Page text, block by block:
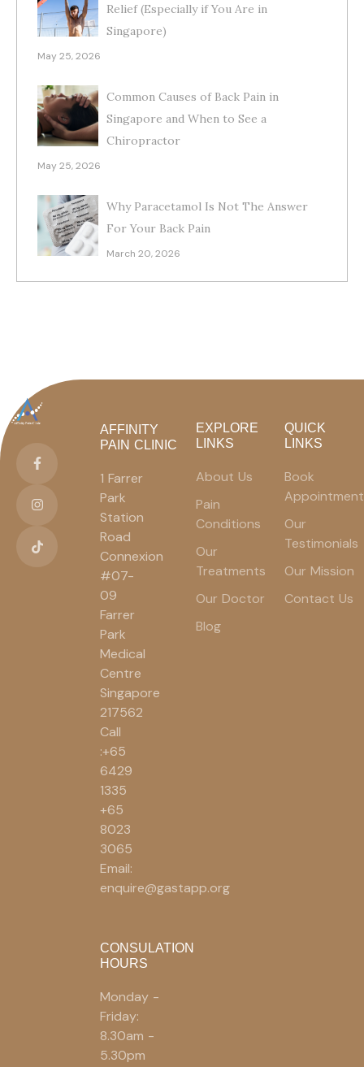
Relief (Especially if You Are in
Singapore)
May 25, 2026
Common Causes of Back Pain in
Singapore and When to See a
Chiropractor
May 25, 2026
Why Paracetamol Is Not The Answer
For Your Back Pain
March 20, 2026
AFFINITY
PAIN CLINIC
1 Farrer
Park
Station
Road
Connexion
#07-
09
Farrer
Park
Medical
Centre
Singapore
217562
Call
:+65
6429
1335
+65
8023
3065
Email:
enquire@gastapp.org
CONSULATION
HOURS
Monday -
Friday:
8.30am -
5.30pm
EXPLORE
LINKS
About Us
Pain
Conditions
Our
Treatments
Our Doctor
Blog
QUICK
LINKS
Book
Appointment
Our
Testimonials
Our Mission
Contact Us